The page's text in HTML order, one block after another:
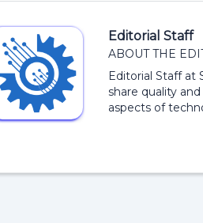
Editorial Staff
ABOUT THE
Editorial Staff at
share quality
aspects of